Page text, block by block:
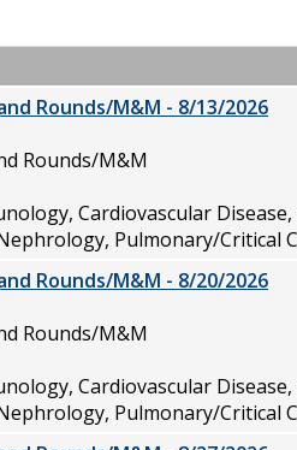
Rounds/M&M - 8/13/2026
Rounds/M&M
Cardiovascular
Pulmonary/Critical
Rounds/M&M - 8/20/2026
Rounds/M&M
Cardiovascular
Pulmonary/Critical